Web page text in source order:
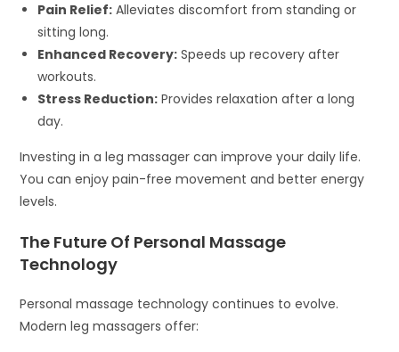
Pain Relief: Alleviates discomfort from standing or
sitting long.
Enhanced Recovery: Speeds up recovery after
workouts.
Stress Reduction: Provides relaxation after a long
day.
Investing in a leg massager can improve your daily life.
You can enjoy pain-free movement and better energy
levels.
The Future Of Personal Massage
Technology
Personal massage technology continues to evolve.
Modern leg massagers offer: